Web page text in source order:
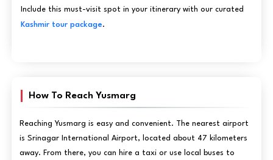
Include this must-visit spot in your itinerary with our curated
Kashmir tour package.
How To Reach Yusmarg
Reaching Yusmarg is easy and convenient. The nearest airport
is Srinagar International Airport, located about 47 kilometers
away. From there, you can hire a taxi or use local buses to